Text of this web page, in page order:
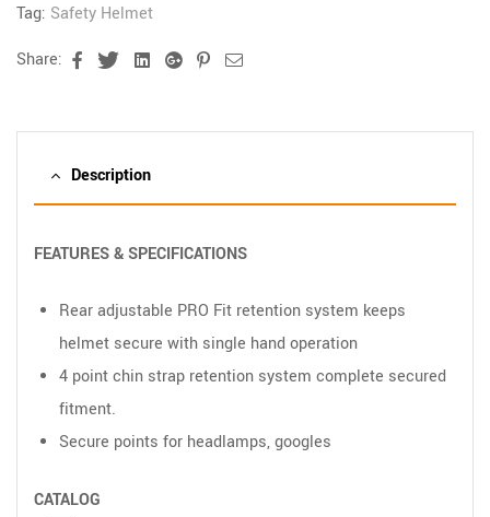
Tag: Safety Helmet
Share:
FacebookTwitterLinkedinGoogle+Pinterest
Description
FEATURES & SPECIFICATIONS
Rear adjustable PRO Fit retention system keeps
helmet secure with single hand operation
4 point chin strap retention system complete secured
fitment.
Secure points for headlamps, googles
CATALOG